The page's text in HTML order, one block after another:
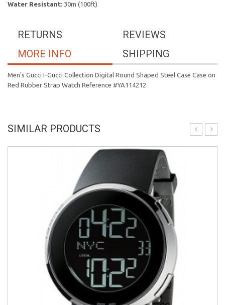
Water Resistant: 30m (100ft)
REVIEWS
RETURNS
SHIPPING
MORE INFO
Men's Gucci I-Gucci Collection Digital Round Shaped Steel Case Case on
Red Rubber Strap Watch Reference #YA114212
SIMILAR PRODUCTS